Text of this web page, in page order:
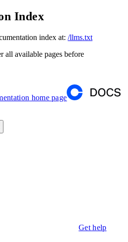
Index
index at: /llms.txt
all available pages before
home page
Get help